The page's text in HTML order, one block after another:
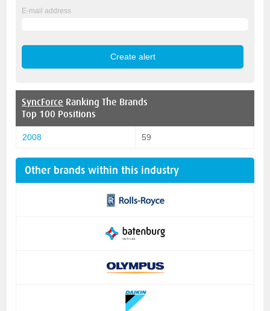
E-mail address
SyncForce Ranking The Brands
Top 100 Positions
2008 59
Other brands within this industry